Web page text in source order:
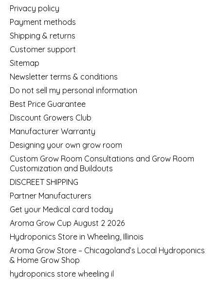
Privacy policy
Payment methods
Shipping & returns
Customer support
Sitemap
Newsletter terms & conditions
Do not sell my personal information
Best Price Guarantee
Discount Growers Club
Manufacturer Warranty
Designing your own grow room
Custom Grow Room Consultations and Grow Room
Customization and Buildouts
DISCREET SHIPPING
Partner Manufacturers
Get your Medical card today
Aroma Grow Cup August 2 2026
Hydroponics Store in Wheeling, Illinois
Aroma Grow Store – Chicagoland’s Local Hydroponics
& Home Grow Shop
hydroponics store wheeling il